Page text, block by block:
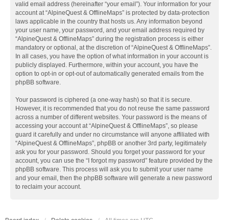
valid email address (hereinafter “your email”). Your information for your
account at “AlpineQuest & OfflineMaps” is protected by data-protection
laws applicable in the country that hosts us. Any information beyond
your user name, your password, and your email address required by
“AlpineQuest & OfflineMaps” during the registration process is either
mandatory or optional, at the discretion of “AlpineQuest & OfflineMaps”.
In all cases, you have the option of what information in your account is
publicly displayed. Furthermore, within your account, you have the
option to opt-in or opt-out of automatically generated emails from the
phpBB software.
Your password is ciphered (a one-way hash) so that it is secure.
However, it is recommended that you do not reuse the same password
across a number of different websites. Your password is the means of
accessing your account at “AlpineQuest & OfflineMaps”, so please
guard it carefully and under no circumstance will anyone affiliated with
“AlpineQuest & OfflineMaps”, phpBB or another 3rd party, legitimately
ask you for your password. Should you forget your password for your
account, you can use the “I forgot my password” feature provided by the
phpBB software. This process will ask you to submit your user name
and your email, then the phpBB software will generate a new password
to reclaim your account.